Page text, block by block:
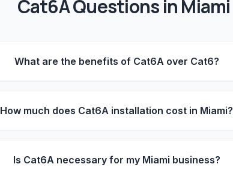
Cat6AQuestions inMiami
What are the benefits of Cat6A over Cat6?
How much does Cat6A installation cost in Miami?
Is Cat6A necessary for my Miami business?